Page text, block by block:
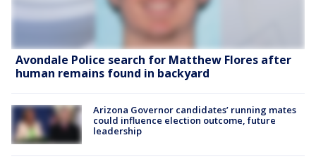
Avondale Police search for Matthew Flores after
human remains found in backyard
Arizona Governor candidates’ running mates
could influence election outcome, future
leadership